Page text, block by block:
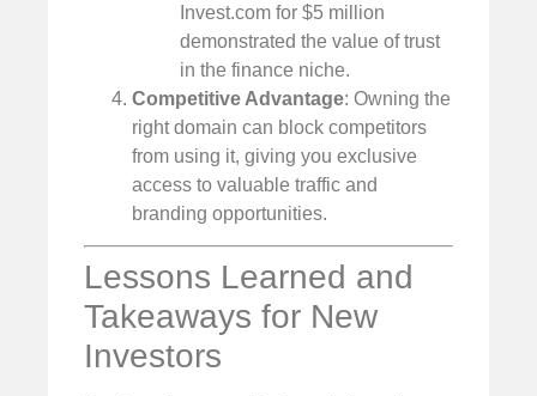
Invest.com for $5 million
demonstrated the value of trust
in the finance niche.
Competitive Advantage: Owning the
right domain can block competitors
from using it, giving you exclusive
access to valuable traffic and
branding opportunities.
Lessons Learned and
Takeaways for New
Investors